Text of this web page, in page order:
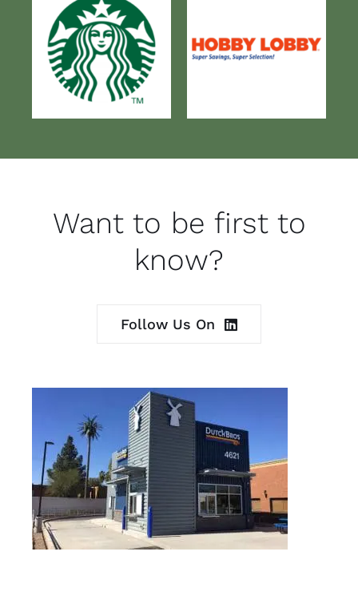
Want to be first to
know?
Follow Us On